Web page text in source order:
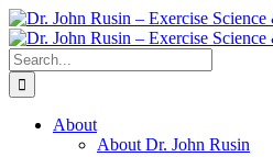
Skip
to
content
Search
for:
About
About Dr. John Rusin